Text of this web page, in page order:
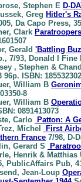
, Stephen E D-
, Greg Hitler's
Da Capo Press,
, Clark
, Gerald 'Battling
7/93, Donald I Fine
, Stephen &
96p. ISBN:
, William B
8
, William B
0891413073
, Carlo Patton: A
, Michel First
France 7/98, D-
, Gerard S
, Henrik & Matthias
PublicAffairs Pub,
, Jean-Loup